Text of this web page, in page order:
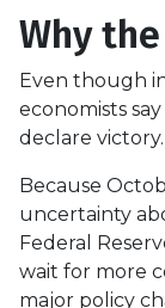
Why
Even though
economists
declare victory.
Because
uncertainty
Federal
wait for more
major policy